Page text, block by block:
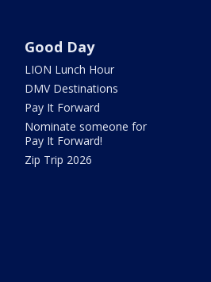
Good Day
LION Lunch Hour
DMV Destinations
Pay It Forward
Nominate someone for
Pay It Forward!
Zip Trip 2026